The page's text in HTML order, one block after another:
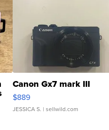
Canon Gx7 mark III
$889
JESSICA S. | sellwild.com